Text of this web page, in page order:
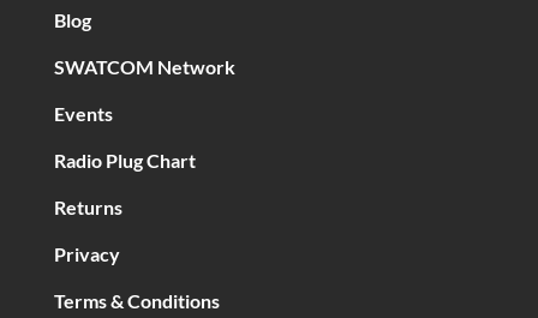
Blog
SWATCOM Network
Events
Radio Plug Chart
Returns
Privacy
Terms & Conditions